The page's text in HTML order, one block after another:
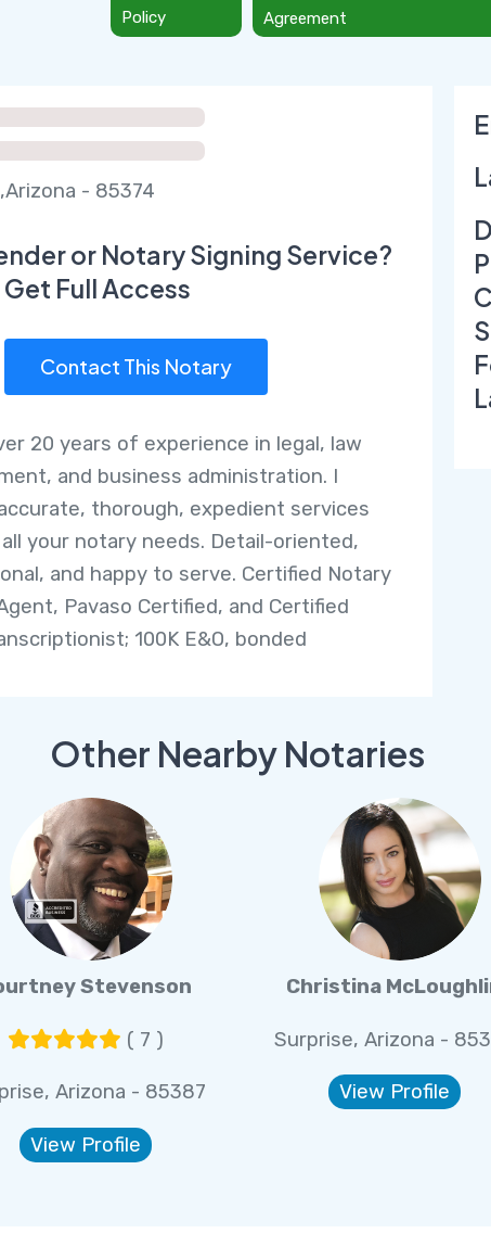
Policy
Agreement
- 85374
or Notary Signing Service?
Get Full Access
Contact This Notary
20 years of experience in legal, law
and business administration. I
thorough, expedient services
your notary needs. Detail-oriented,
and happy to serve. Certified Notary
Pavaso Certified, and Certified
100K E&O, bonded
Other Nearby Notaries
Stevenson
( 7 )
Arizona - 85387
View Profile
Christina
Surprise, Arizona -
View Profile